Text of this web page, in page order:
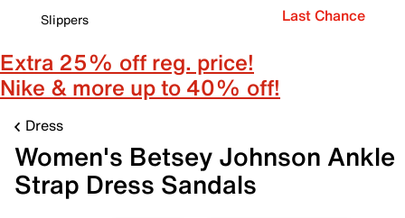
Slippers
Last Chance
Extra 25% off reg. price!
Nike & more up to 40% off!
Dress
Women's Betsey Johnson Ankle
Strap Dress Sandals